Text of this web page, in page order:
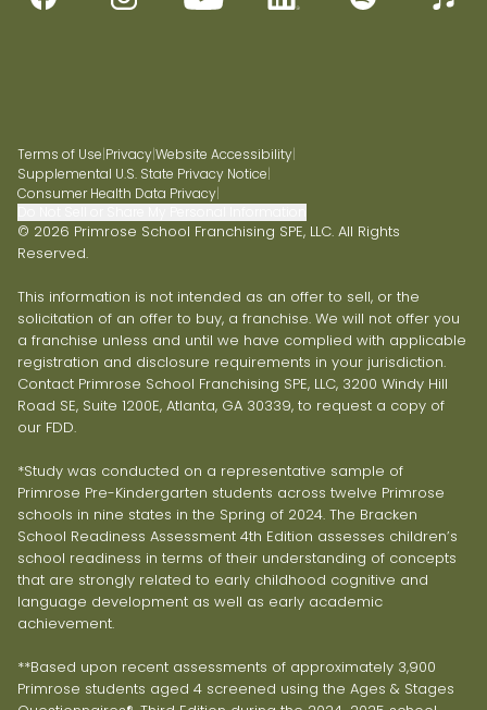
Terms of Use|Privacy|Website Accessibility|
Supplemental U.S. State Privacy Notice|
Consumer Health Data Privacy|
© 2026 Primrose School Franchising SPE, LLC. All Rights
Reserved.
This information is not intended as an offer to sell, or the
solicitation of an offer to buy, a franchise. We will not offer you
a franchise unless and until we have complied with applicable
registration and disclosure requirements in your jurisdiction.
Contact Primrose School Franchising SPE, LLC, 3200 Windy Hill
Road SE, Suite 1200E, Atlanta, GA 30339, to request a copy of
our FDD.
*Study was conducted on a representative sample of
Primrose Pre-Kindergarten students across twelve Primrose
schools in nine states in the Spring of 2024. The Bracken
School Readiness Assessment 4th Edition assesses children’s
school readiness in terms of their understanding of concepts
that are strongly related to early childhood cognitive and
language development as well as early academic
achievement.
**Based upon recent assessments of approximately 3,900
Primrose students aged 4 screened using the Ages & Stages